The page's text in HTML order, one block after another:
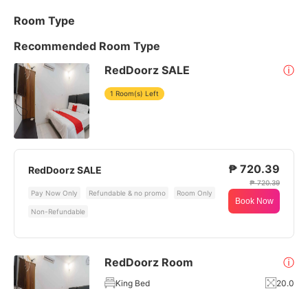
Room Type
Recommended Room Type
RedDoorz SALE
ⓘ
1 Room(s) Left
RedDoorz SALE
Pay Now Only Refundable & no promo Room Only
Non-Refundable
₱ 720.39
₱ 720.39
Book Now
RedDoorz Room ⓘ
King Bed 20.0